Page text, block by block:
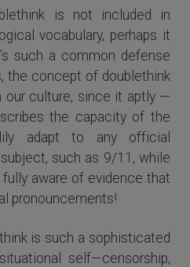
is not included in
vocabulary, perhaps it
such a common defense
the concept of doublethink
our culture, since it aptly —
the capacity of the
adapt to any official
such as 9/11, while
aware of evidence that
pronouncements!
is such a sophisticated
self—censorship,